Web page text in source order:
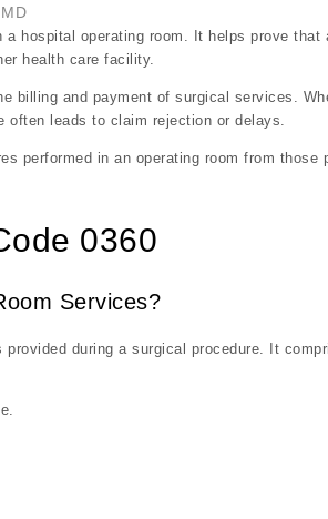
hospital operating room. It helps prove that
health care facility.
and payment of surgical services.
leads to claim rejection or delays.
performed in an operating room from those
0360
Services?
during a surgical procedure. It